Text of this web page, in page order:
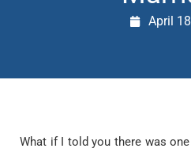
April
What if I told you there was